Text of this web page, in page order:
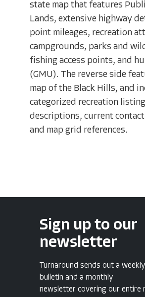
state map that features
Lands, extensive highway
point mileages, recreation
campgrounds, parks and
fishing access points, and
(GMU). The reverse side
map of the Black Hills, and
categorized recreation
descriptions, current
and map grid references.
Sign up to our
newsletter
Turnaround sends out a
bulletin and a monthly
newsletter covering our entire